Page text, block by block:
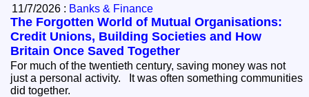
11/7/2026 : Banks & Finance
The Forgotten World of Mutual Organisations:
Credit Unions, Building Societies and How
Britain Once Saved Together
For much of the twentieth century, saving money was not
just a personal activity. It was often something communities
did together.